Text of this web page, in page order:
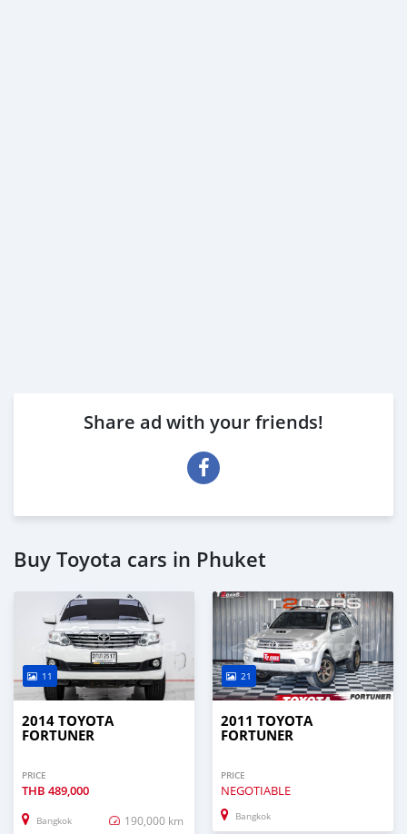
Share ad with your friends!
Buy Toyota cars in Phuket
11
2014 TOYOTA
FORTUNER
PRICE
THB 489,000
Bangkok 190,000 km
21
2011 TOYOTA
FORTUNER
PRICE
NEGOTIABLE
Bangkok